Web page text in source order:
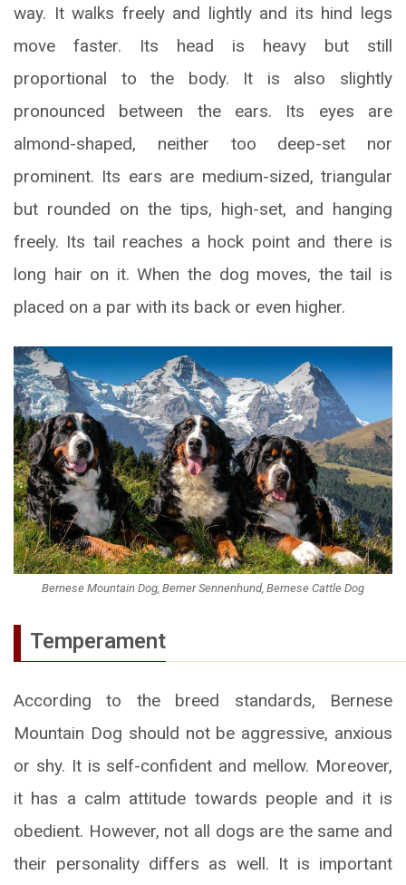
way. It walks freely and lightly and its hind legs
move faster. Its head is heavy but still
proportional to the body. It is also slightly
pronounced between the ears. Its eyes are
almond-shaped, neither too deep-set nor
prominent. Its ears are medium-sized, triangular
but rounded on the tips, high-set, and hanging
freely. Its tail reaches a hock point and there is
long hair on it. When the dog moves, the tail is
placed on a par with its back or even higher.
Bernese Mountain Dog, Berner Sennenhund, Bernese Cattle Dog
Temperament
According to the breed standards, Bernese
Mountain Dog should not be aggressive, anxious
or shy. It is self-confident and mellow. Moreover,
it has a calm attitude towards people and it is
obedient. However, not all dogs are the same and
their personality differs as well. It is important